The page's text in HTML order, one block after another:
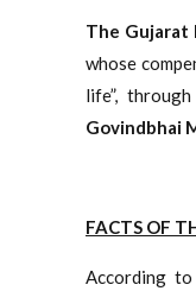
The Gujarat
whose
life”,
Govindbhai
FACTS OF
According